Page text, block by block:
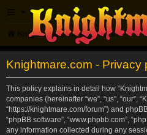
FAQ
Knightmare.com Forum
Knightmare.com - Privacy
This policy explains in detail how
companies (hereinafter “we”, “us”, “our”,
“https://knightmare.com/forum”) and
“phpBB software”, “www.phpbb.com”,
any information collected during any